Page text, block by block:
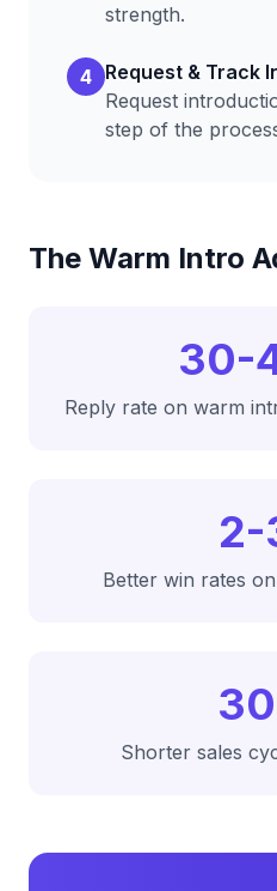
strength.
4 Request & Track
Request
step of the
The Warm Intro
30-
Reply rate on warm
2-
Better win rates
Shorter sales